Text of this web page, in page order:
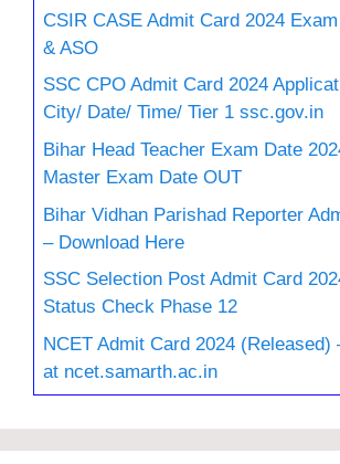
CSIR CASE Admit Card 2024
& ASO
SSC CPO Admit Card 2024
City/ Date/ Time/ Tier 1 ssc.gov.in
Bihar Head Teacher Exam Date
Master Exam Date OUT
Bihar Vidhan Parishad Reporter
– Download Here
SSC Selection Post Admit Card
Status Check Phase 12
NCET Admit Card 2024 (Released)
at ncet.samarth.ac.in